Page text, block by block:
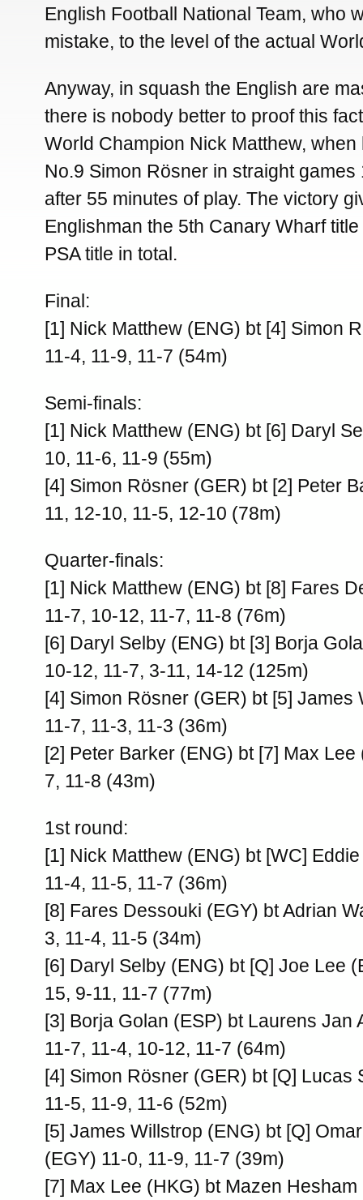
English Football National Team, who
mistake, to the level of the actual
Anyway, in squash the English are
there is nobody better to proof this
World Champion Nick Matthew, when
No.9 Simon Rösner in straight games
after 55 minutes of play. The victory
Englishman the 5th Canary Wharf
PSA title in total.
Final:
[1] Nick Matthew (ENG) bt [4] Simon
11-4, 11-9, 11-7 (54m)
Semi-finals:
[1] Nick Matthew (ENG) bt [6] Daryl
10, 11-6, 11-9 (55m)
[4] Simon Rösner (GER) bt [2] Peter
11, 12-10, 11-5, 12-10 (78m)
Quarter-finals:
[1] Nick Matthew (ENG) bt [8] Fares
11-7, 10-12, 11-7, 11-8 (76m)
[6] Daryl Selby (ENG) bt [3] Borja
10-12, 11-7, 3-11, 14-12 (125m)
[4] Simon Rösner (GER) bt [5] James
11-7, 11-3, 11-3 (36m)
[2] Peter Barker (ENG) bt [7] Max Lee
7, 11-8 (43m)
1st round:
[1] Nick Matthew (ENG) bt [WC]
11-4, 11-5, 11-7 (36m)
[8] Fares Dessouki (EGY) bt Adrian
3, 11-4, 11-5 (34m)
[6] Daryl Selby (ENG) bt [Q] Joe Lee
15, 9-11, 11-7 (77m)
[3] Borja Golan (ESP) bt Laurens Jan
11-7, 11-4, 10-12, 11-7 (64m)
[4] Simon Rösner (GER) bt [Q] Lucas
11-5, 11-9, 11-6 (52m)
[5] James Willstrop (ENG) bt [Q]
(EGY) 11-0, 11-9, 11-7 (39m)
[7] Max Lee (HKG) bt Mazen Hesham